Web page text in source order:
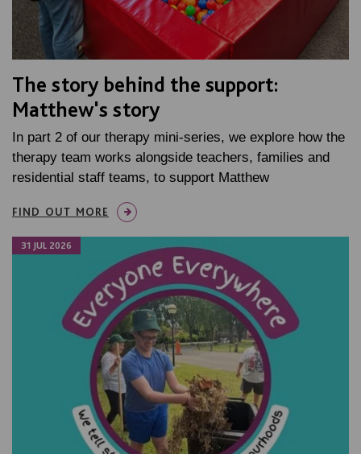
The story behind the support:
Matthew's story
In part 2 of our therapy mini-series, we explore how the
therapy team works alongside teachers, families and
residential staff teams, to support Matthew
FIND OUT MORE
31 JUL 2026